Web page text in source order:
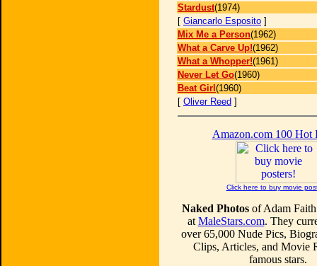
Stardust(1974)
[ Giancarlo Esposito ]
Mix Me a Person(1962)
What a Carve Up!(1962)
What a Whopper!(1961)
Never Let Go(1960)
Beat Girl (1960)
[ Oliver Reed ]
Amazon.com 100 Hot
Click here to buy movie
Naked Photos of Adam
at MaleStars.com. They
over 65,000 Nude Pics,
Clips, Articles, and Movie
famous stars.